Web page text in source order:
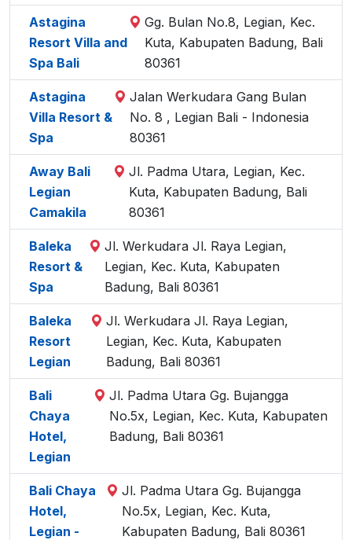
Astagina
Resort Villa and
Spa Bali
Gg. Bulan No.8, Legian, Kec.
Kuta, Kabupaten Badung, Bali
80361
Astagina
Villa Resort &
Spa
Jalan Werkudara Gang Bulan
No. 8 , Legian Bali - Indonesia
80361
Away Bali
Legian
Camakila
Jl. Padma Utara, Legian, Kec.
Kuta, Kabupaten Badung, Bali
80361
Baleka
Resort &
Spa
Jl. Werkudara Jl. Raya Legian,
Legian, Kec. Kuta, Kabupaten
Badung, Bali 80361
Baleka
Resort
Legian
Jl. Werkudara Jl. Raya Legian,
Legian, Kec. Kuta, Kabupaten
Badung, Bali 80361
Bali
Chaya
Hotel,
Legian
Jl. Padma Utara Gg. Bujangga
No.5x, Legian, Kec. Kuta, Kabupaten
Badung, Bali 80361
Bali Chaya
Hotel,
Legian -
Jl. Padma Utara Gg. Bujangga
No.5x, Legian, Kec. Kuta,
Kabupaten Badung, Bali 80361